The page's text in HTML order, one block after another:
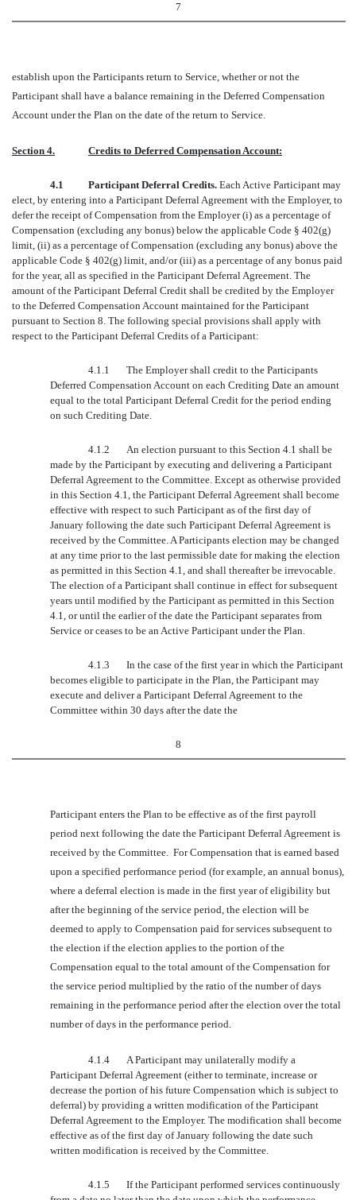
7
establish upon the Participants return to Service, whether or not the
Participant shall have a balance remaining in the Deferred Compensation
Account under the Plan on the date of the return to Service.
Section 4. Credits to Deferred Compensation Account:
4.1 Participant Deferral Credits. Each Active Participant may
elect, by entering into a Participant Deferral Agreement with the Employer, to
defer the receipt of Compensation from the Employer (i) as a percentage of
Compensation (excluding any bonus) below the applicable Code § 402(g)
limit, (ii) as a percentage of Compensation (excluding any bonus) above the
applicable Code § 402(g) limit, and/or (iii) as a percentage of any bonus paid
for the year, all as specified in the Participant Deferral Agreement. The
amount of the Participant Deferral Credit shall be credited by the Employer
to the Deferred Compensation Account maintained for the Participant
pursuant to Section 8. The following special provisions shall apply with
respect to the Participant Deferral Credits of a Participant:
4.1.1
The Employer shall credit to the Participants
Deferred Compensation Account on each Crediting Date an amount
equal to the total Participant Deferral Credit for the period ending
on such Crediting Date.
4.1.2
An election pursuant to this Section 4.1 shall be
made by the Participant by executing and delivering a Participant
Deferral Agreement to the Committee. Except as otherwise provided
in this Section 4.1, the Participant Deferral Agreement shall become
effective with respect to such Participant as of the first day of
January following the date such Participant Deferral Agreement is
received by the Committee. A Participants election may be changed
at any time prior to the last permissible date for making the election
as permitted in this Section 4.1, and shall thereafter be irrevocable.
The election of a Participant shall continue in effect for subsequent
years until modified by the Participant as permitted in this Section
4.1, or until the earlier of the date the Participant separates from
Service or ceases to be an Active Participant under the Plan.
4.1.3
In the case of the first year in which the Participant
becomes eligible to participate in the Plan, the Participant may
execute and deliver a Participant Deferral Agreement to the
Committee within 30 days after the date the
8
Participant enters the Plan to be effective as of the first payroll
period next following the date the Participant Deferral Agreement is
received by the Committee. For Compensation that is earned based
upon a specified performance period (for example, an annual bonus),
where a deferral election is made in the first year of eligibility but
after the beginning of the service period, the election will be
deemed to apply to Compensation paid for services subsequent to
the election if the election applies to the portion of the
Compensation equal to the total amount of the Compensation for
the service period multiplied by the ratio of the number of days
remaining in the performance period after the election over the total
number of days in the performance period.
4.1.4
A Participant may unilaterally modify a
Participant Deferral Agreement (either to terminate, increase or
decrease the portion of his future Compensation which is subject to
deferral) by providing a written modification of the Participant
Deferral Agreement to the Employer. The modification shall become
effective as of the first day of January following the date such
written modification is received by the Committee.
4.1.5
If the Participant performed services continuously